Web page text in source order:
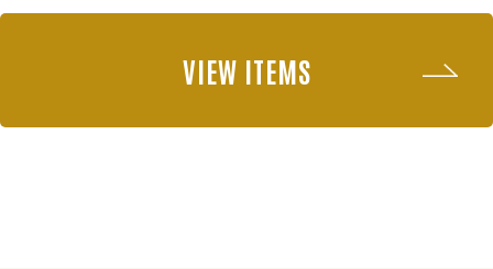
VIEW ITEMS